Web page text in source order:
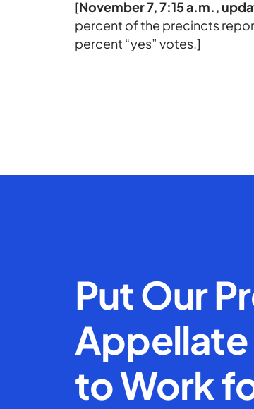
[November 7, 7:15 a.m.,
percent of the precincts
percent “yes” votes.]
Put Our
to Work